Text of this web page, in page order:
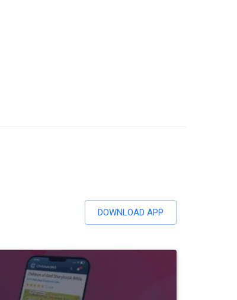
DOWNLOAD APP